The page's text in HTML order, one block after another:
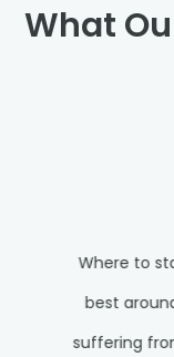
What
Where to
best
suffering